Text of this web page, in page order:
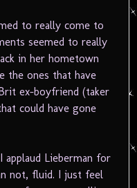
to really come to
seemed to really
in her hometown
the ones that have
ex-boyfriend (taker
could have gone
Lieberman for
not, fluid. I just feel